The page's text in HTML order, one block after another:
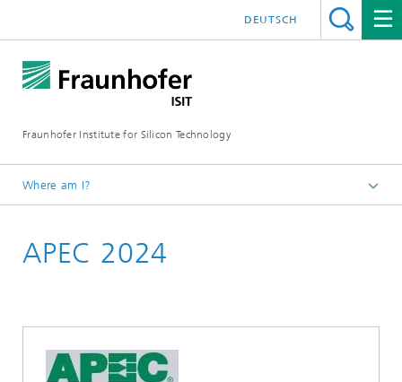
Fraunhofer Institute for Silicon Technology
DEUTSCH
Where am I?
Events
APEC 2024